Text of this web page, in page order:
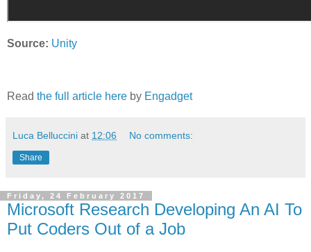
Source: Unity
Read the full article here by Engadget
Luca Belluccini at 12:06 No comments:
Share
Friday, 24 February 2017
Microsoft Research Developing An AI To
Put Coders Out of a Job